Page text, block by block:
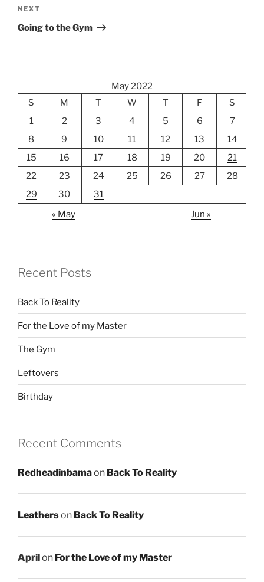
Next
Post
NEXT
Going to the Gym
May 2022
S
M T W T F
S
1
2 3 4 5 6
7
8
9 10 11 12 13
14
15
16 17 18 19 20
21
22
23 24 25 26 27
28
29
30
31
« May
Jun »
Recent Posts
Back To Reality
For the Love of my Master
The Gym
Leftovers
Birthday
Recent Comments
Redheadinbamaon Back To Reality
Leatherson Back To Reality
Aprilon For the Love of my Master